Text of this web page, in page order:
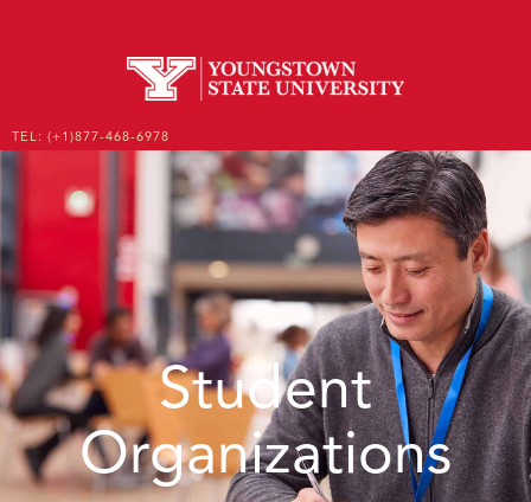
TEL: (+1)877-468-6978
EMAIL: ENROLL@YSU.EDU
GRADUATE
Student
Organizations